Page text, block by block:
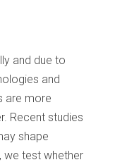
and due to
and
are more
Recent studies
shape
we test whether